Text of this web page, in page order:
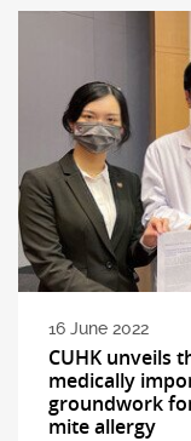
16 June 2022
CUHK unveils
medically
groundwork
mite allergy